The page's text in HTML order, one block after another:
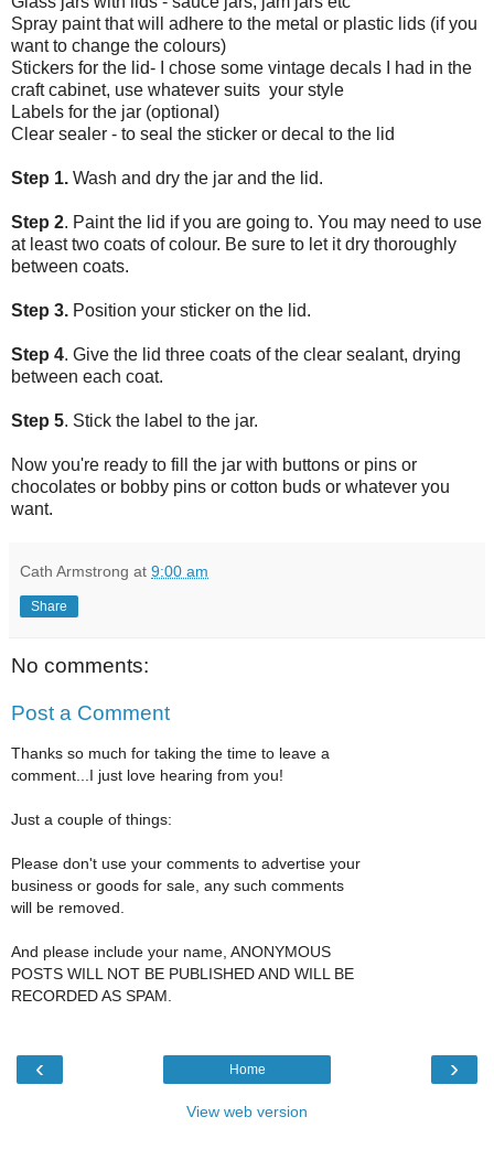
Spray paint that will adhere to the metal or plastic lids (if you
want to change the colours)
Stickers for the lid- I chose some vintage decals I had in the
craft cabinet, use whatever suits your style
Labels for the jar (optional)
Clear sealer - to seal the sticker or decal to the lid
Step 1. Wash and dry the jar and the lid.
Step 2. Paint the lid if you are going to. You may need to use
at least two coats of colour. Be sure to let it dry thoroughly
between coats.
Step 3. Position your sticker on the lid.
Step 4. Give the lid three coats of the clear sealant, drying
between each coat.
Step 5. Stick the label to the jar.
Now you're ready to fill the jar with buttons or pins or
chocolates or bobby pins or cotton buds or whatever you
want.
Cath Armstrong at 9:00 am
Share
No comments:
Post a Comment
Thanks so much for taking the time to leave a
comment...I just love hearing from you!
Just a couple of things:
Please don't use your comments to advertise your
business or goods for sale, any such comments
will be removed.
And please include your name, ANONYMOUS
POSTS WILL NOT BE PUBLISHED AND WILL BE
RECORDED AS SPAM.
‹ ›
Home
View web version